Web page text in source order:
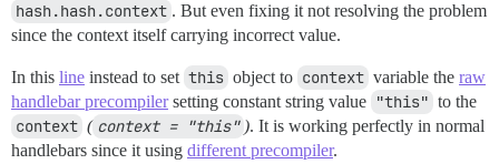
hash.hash.context . But even fixing it not resolving the problem
since the context itself carrying incorrect value.
In this line instead to set this object to context variable the raw
handlebar precompilersetting constant string value "this" to the
context ( context = "this" ). It is working perfectly in normal
handlebars since it using different precompiler.